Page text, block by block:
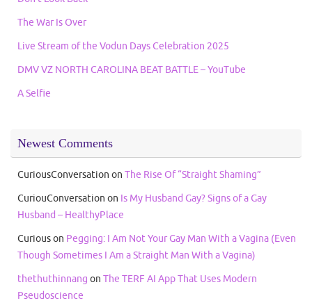
The War Is Over
Live Stream of the Vodun Days Celebration 2025
DMV VZ NORTH CAROLINA BEAT BATTLE – YouTube
A Selfie
Newest Comments
CuriousConversation on The Rise Of “Straight Shaming”
CuriouConversation on Is My Husband Gay? Signs of a Gay
Husband – HealthyPlace
Curiouson Pegging: I Am Not Your Gay Man With a Vagina (Even
Though Sometimes I Am a Straight Man With a Vagina)
thethuthinnang on The TERF AI App That Uses Modern
Pseudoscience